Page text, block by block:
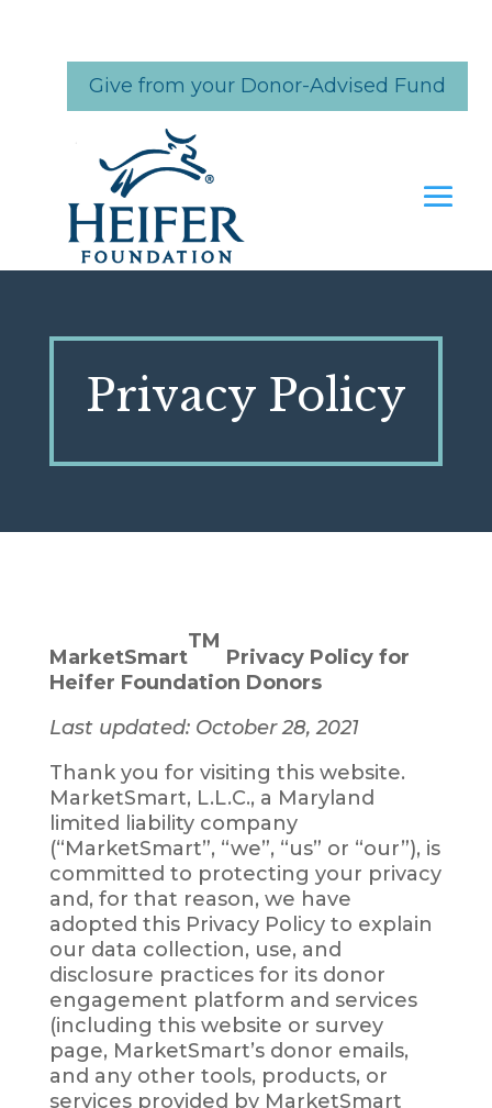
content
Give from your Donor-Advised Fund
Privacy Policy
MarketSmart
TM
Privacy Policy for
Heifer Foundation Donors
Last updated: October 28, 2021
Thank you for visiting this website.
MarketSmart, L.L.C., a Maryland
limited liability company
(“MarketSmart”, “we”, “us” or “our”), is
committed to protecting your privacy
and, for that reason, we have
adopted this Privacy Policy to explain
our data collection, use, and
disclosure practices for its donor
engagement platform and services
(including this website or survey
page, MarketSmart’s donor emails,
and any other tools, products, or
services provided by MarketSmart